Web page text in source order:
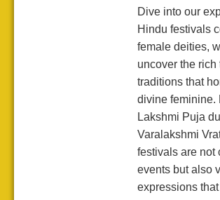
Dive into our
Hindu festivals
female deities,
uncover the rich
traditions that
divine feminine.
Lakshmi Puja
Varalakshmi
festivals are not
events but also
expressions